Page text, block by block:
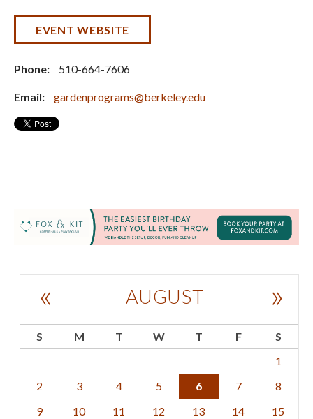
EVENT WEBSITE
Phone: 510-664-7606
Email: gardenprograms@berkeley.edu
AUGUST
« »
S M T W T F
S
1
2
3 4 5 6 7
8
9
10 11 12 13 14
15